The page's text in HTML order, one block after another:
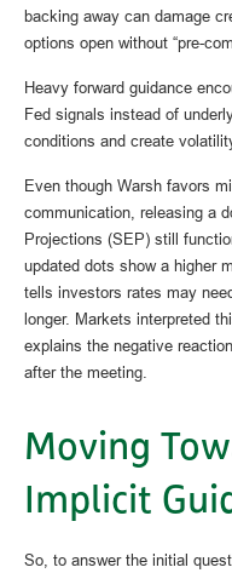
backing away can damage
options open without “pre-
Heavy forward guidance
Fed signals instead of
conditions and create
Even though Warsh favors
communication, releasing a
Projections (SEP) still
updated dots show a higher
tells investors rates may
longer. Markets interpreted
explains the negative
after the meeting.
Moving
Implicit
So, to answer the initial